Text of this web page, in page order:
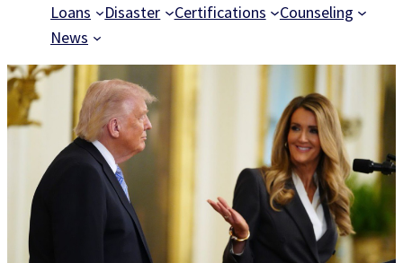
Loans Disaster Certifications
Counseling
News